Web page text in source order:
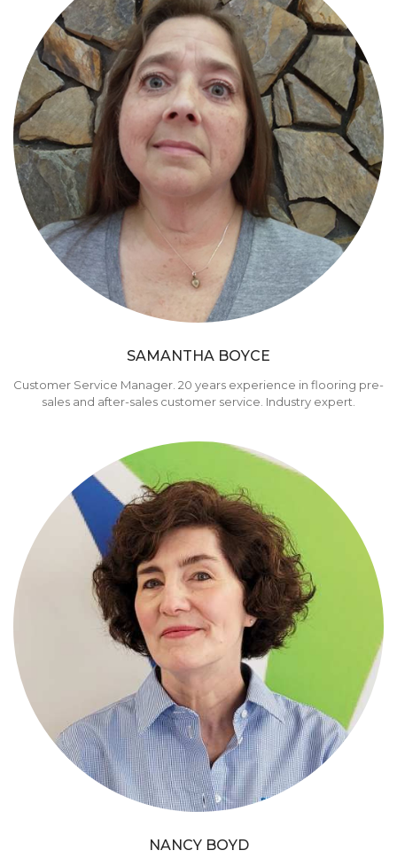
SAMANTHA BOYCE
Customer Service Manager. 20 years experience in flooring pre-
sales and after-sales customer service. Industry expert.
NANCY BOYD